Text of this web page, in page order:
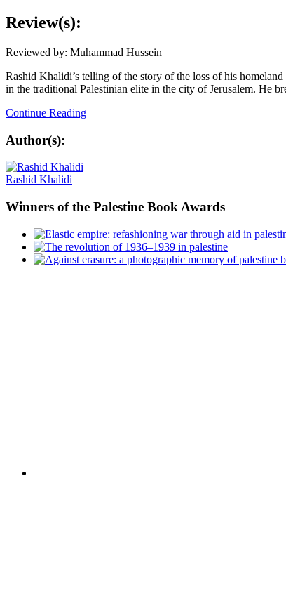
Review(s):
Reviewed by: Muhammad Hussein
Rashid Khalidi’s telling of the story of the loss of his
in the traditional Palestinian elite in the city of Jerusalem. He
Continue Reading
Author(s):
Rashid Khalidi
Winners of the Palestine Book Awards